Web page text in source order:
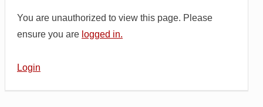
You are unauthorized to view this page. Please
ensure you are logged in.
Login